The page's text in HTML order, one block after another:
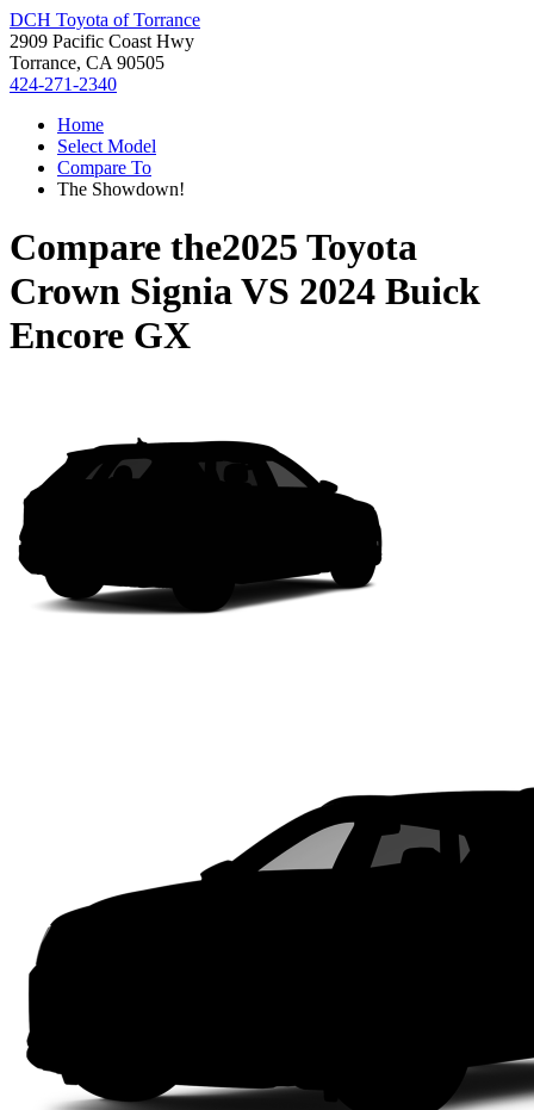
DCH Toyota of Torrance
2909 Pacific Coast Hwy
Torrance, CA 90505
424-271-2340
Home
Select Model
Compare To
The Showdown!
Compare the2025 Toyota
Crown SigniaVS 2024 Buick
Encore GX